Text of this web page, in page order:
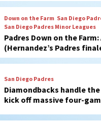
San Diego Padres
Diamondbacks handle the
kick off massive four-
San Diego Wave
San Diego Wave stays in
Big 1-0 win against